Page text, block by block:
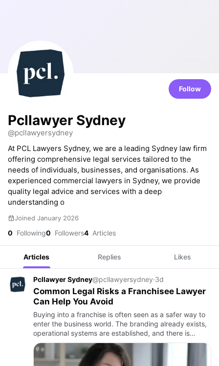
Follow
Pcllawyer Sydney
@pcllawyersydney
At PCL Lawyers Sydney, we are a leading Sydney law firm
offering comprehensive legal services tailored to the
needs of individuals, businesses, and organisations. As
experienced commercial lawyers in Sydney, we provide
quality legal advice and services with a deep
understanding o
Joined January 2026
0 Following0 Followers4 Articles
Articles Replies Likes
Pcllawyer Sydney@pcllawyersydney·3d
Common Legal Risks a Franchisee Lawyer
Can Help You Avoid
Buying into a franchise is often seen as a safer way to
enter the business world. The branding already exists,
operational systems are established, and there is
usually a recognised customer base. However,
purchasing a …